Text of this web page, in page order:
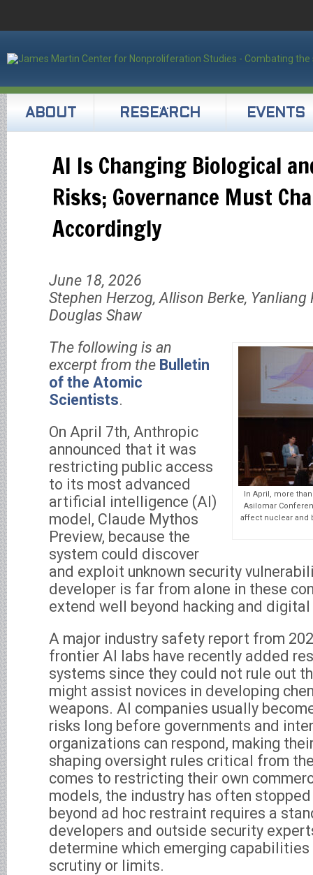
ABOUT RESEARCH EVENTS
AI Is Changing Biological
Risks; Governance Must
Accordingly
June 18, 2026
Stephen Herzog, Allison Berke, Yanliang
Douglas Shaw
In April, more
Asilomar
affect nuclear and
The following is an
excerpt from the Bulletin
of the Atomic
Scientists.
On April 7th, Anthropic
announced that it was
restricting public access
to its most advanced
artificial intelligence (AI)
model, Claude Mythos
Preview, because the
system could discover
and exploit unknown security
developer is far from alone in these
extend well beyond hacking and
A major industry safety report from
frontier AI labs have recently added
systems since they could not rule out
might assist novices in developing
weapons. AI companies usually
risks long before governments and
organizations can respond, making
shaping oversight rules critical from
comes to restricting their own
models, the industry has often
beyond ad hoc restraint requires a
developers and outside security
determine which emerging
scrutiny or limits.